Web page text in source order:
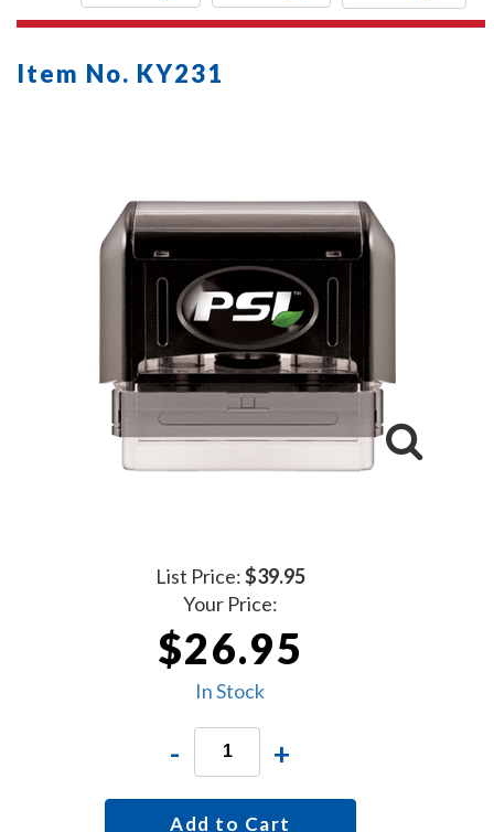
Item No. KY231
List Price:$39.95
Your Price:
$26.95
In Stock
- +
Add to Cart